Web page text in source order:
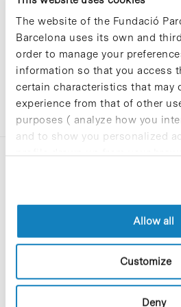
The website of the Fundació
Barcelona uses its own and
order to manage your
information so that you access
certain characteristics that may
experience from that of other
purposes ( analyze how you
and to show you personalized
profile drawn up from your
cookies, you can consult the
Allow all
Customize
Deny
C/Baldiri Reixac, 4-12 i 15